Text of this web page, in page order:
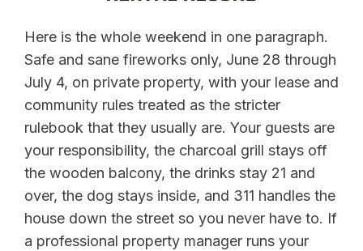
Here is the whole weekend in one paragraph.
Safe and sane fireworks only, June 28 through
July 4, on private property, with your lease and
community rules treated as the stricter
rulebook that they usually are. Your guests are
your responsibility, the charcoal grill stays off
the wooden balcony, the drinks stay 21 and
over, the dog stays inside, and 311 handles the
house down the street so you never have to. If
a professional property manager runs your